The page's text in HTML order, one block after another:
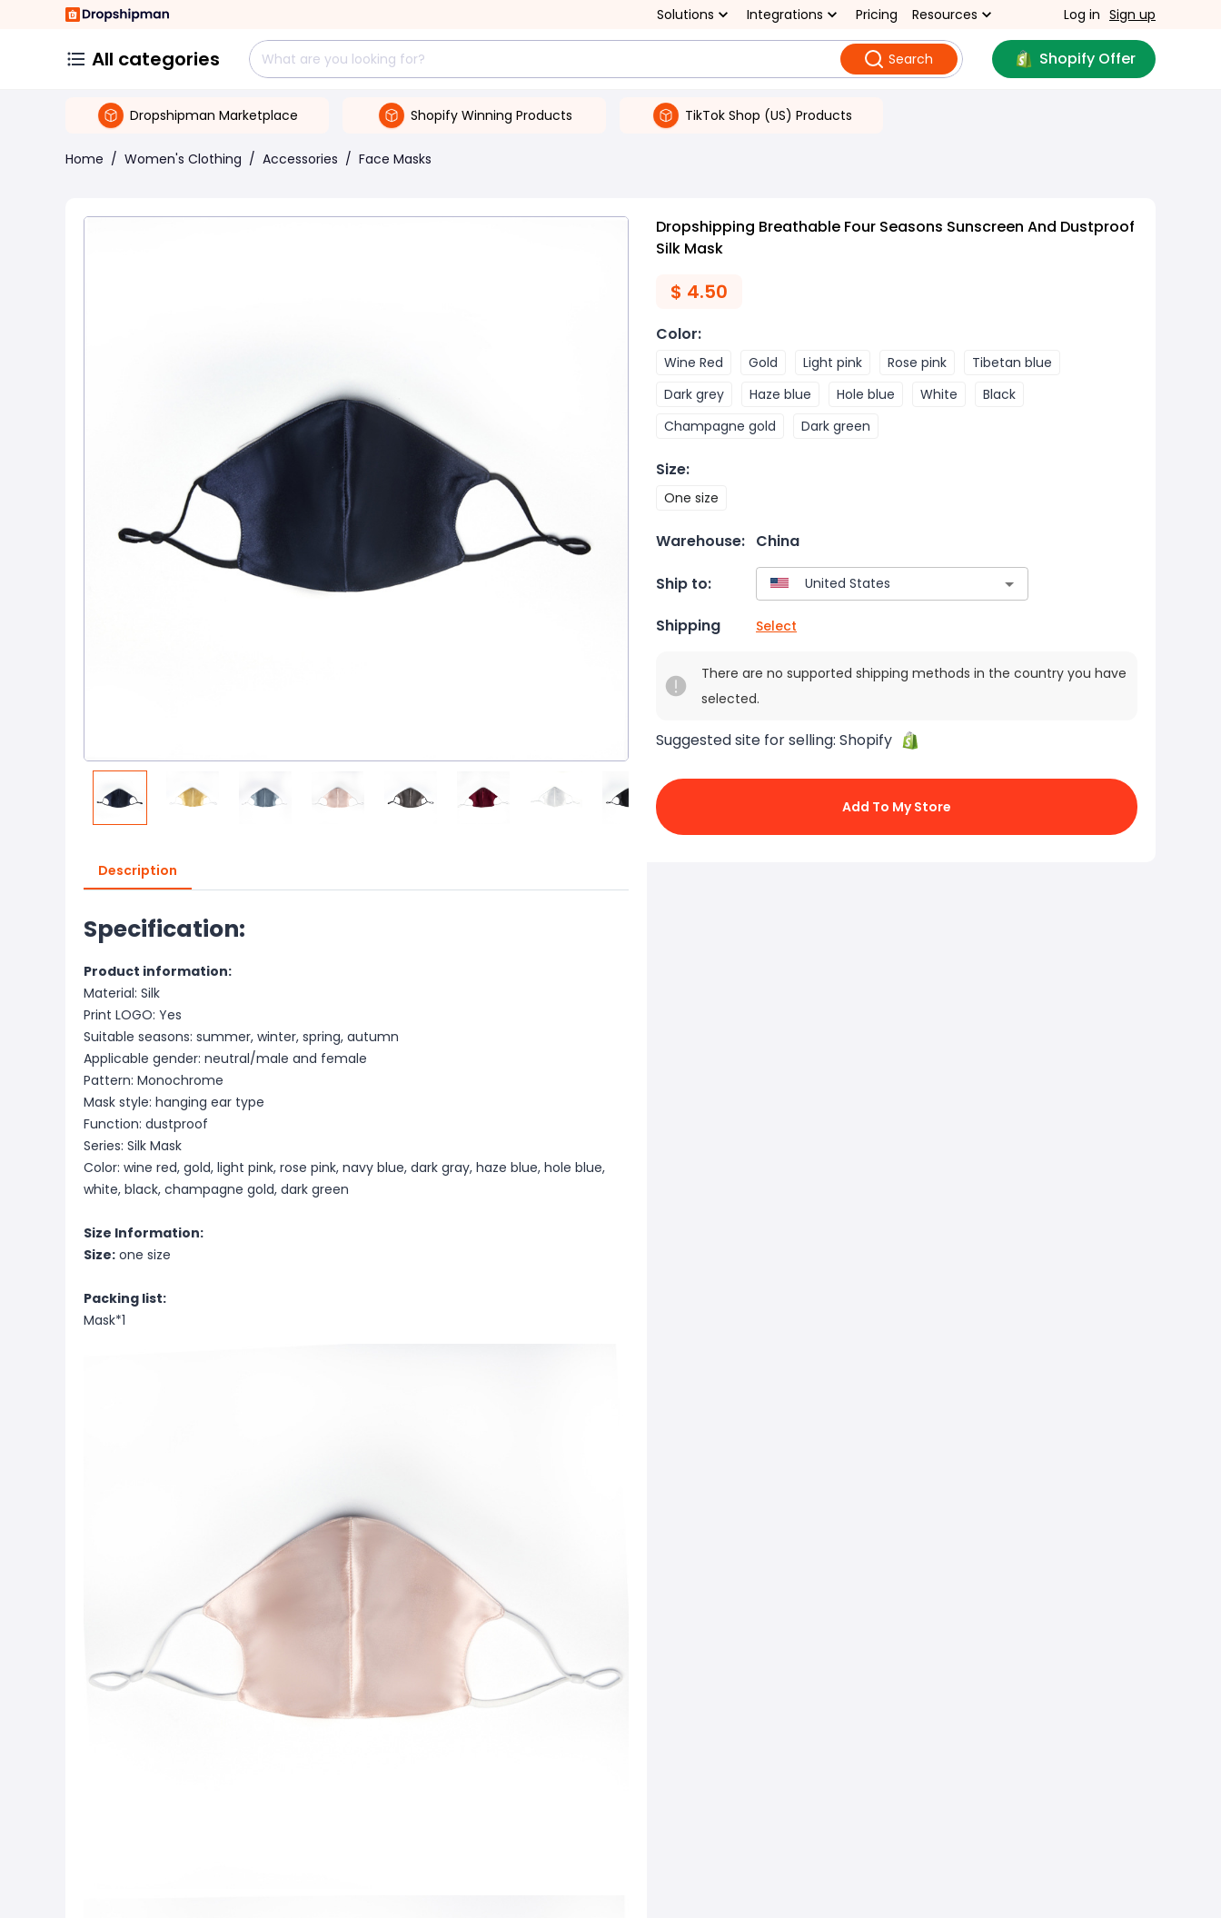
Solutions Integrations Pricing Resources Log in Sign up
All categories Search Shopify Offer
Dropshipman Marketplace Shopify Winning Products TikTok Shop (US) Products
Home / Women's Clothing / Accessories / Face Masks
Description
Specification:
Product information:
Material: Silk
Print LOGO: Yes
Suitable seasons: summer, winter, spring, autumn
Applicable gender: neutral/male and female
Pattern: Monochrome
Mask style: hanging ear type
Function: dustproof
Series: Silk Mask
Color: wine red, gold, light pink, rose pink, navy blue, dark gray, haze blue, hole blue,
white, black, champagne gold, dark green
Size Information:
Size: one size
Packing list:
Mask*1
Dropshipping Breathable Four Seasons Sunscreen And Dustproof
Silk Mask
$ 4.50
Color:
Wine Red Gold Light pink Rose pink
Tibetan blue
Dark grey
Haze blue Hole blue White
Black
Champagne gold
Dark green
Size:
One size
Warehouse: China
Ship to:
Shipping Select
There are no supported shipping methods in the country you have
selected.
Suggested site for selling: Shopify
Add To My Store